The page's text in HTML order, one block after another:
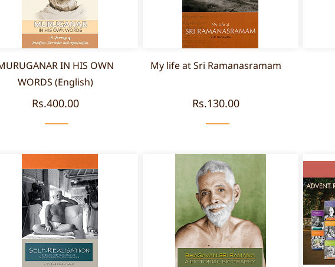
IN HIS OWN
WORDS (English)
Rs.400.00
My life at Sri Ramanasramam
Rs.130.00